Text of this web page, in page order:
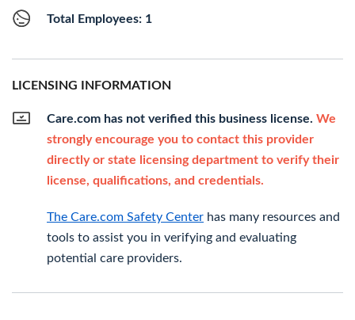
Total Employees: 1
LICENSING INFORMATION
Care.com has not verified this business license. We
strongly encourage you to contact this provider
directly or state licensing department to verify their
license, qualifications, and credentials.
The Care.com Safety Center has many resources and
tools to assist you in verifying and evaluating
potential care providers.